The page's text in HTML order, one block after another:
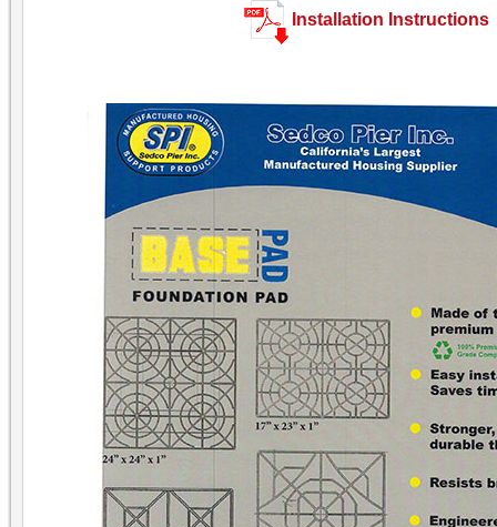
Installation Instructions